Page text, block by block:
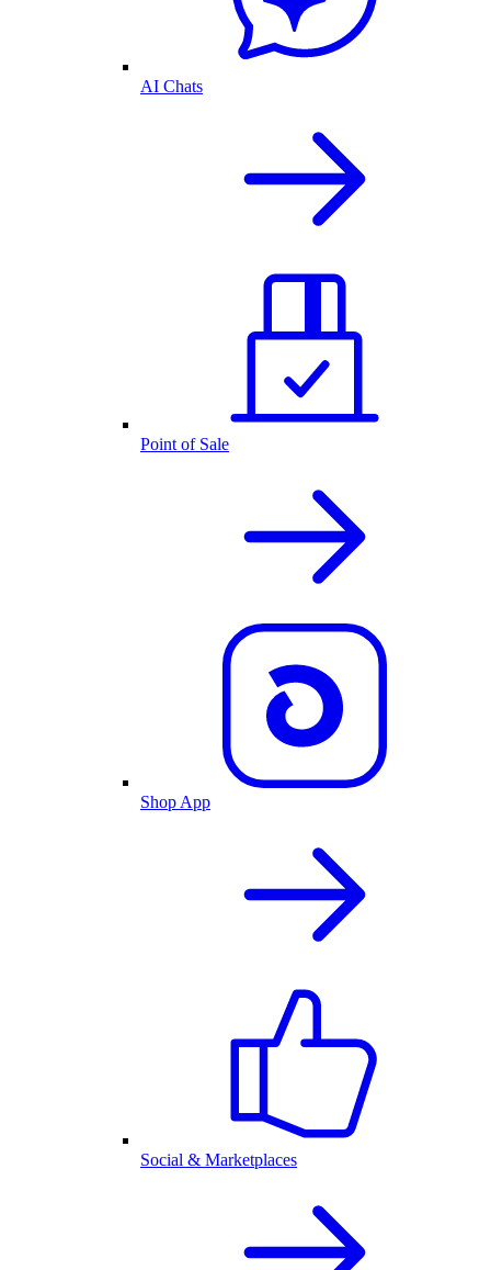
AI Chats
Point of Sale
Shop App
Social & Marketplaces